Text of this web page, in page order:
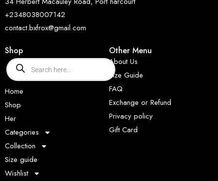
+2348038007142
contact.bxfrox@gmail.com
Shop
Home
Shop
Her
Categories
Collection
Size guide
Wishlist
Other Menu
About Us
Size Guide
FAQ
Exchange or Refund
Privacy policy
Gift Card